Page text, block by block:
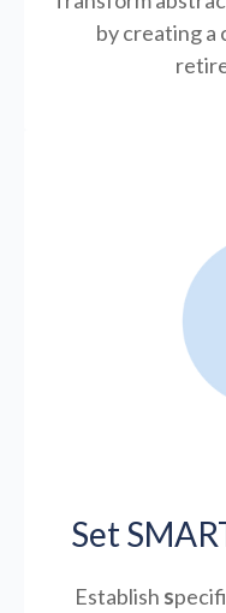
by creating a
Set
Establish s